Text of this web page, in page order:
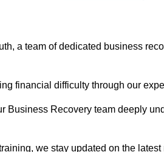
a team of dedicated business
financial difficulty through our
Business Recovery team deeply
we stay updated on the